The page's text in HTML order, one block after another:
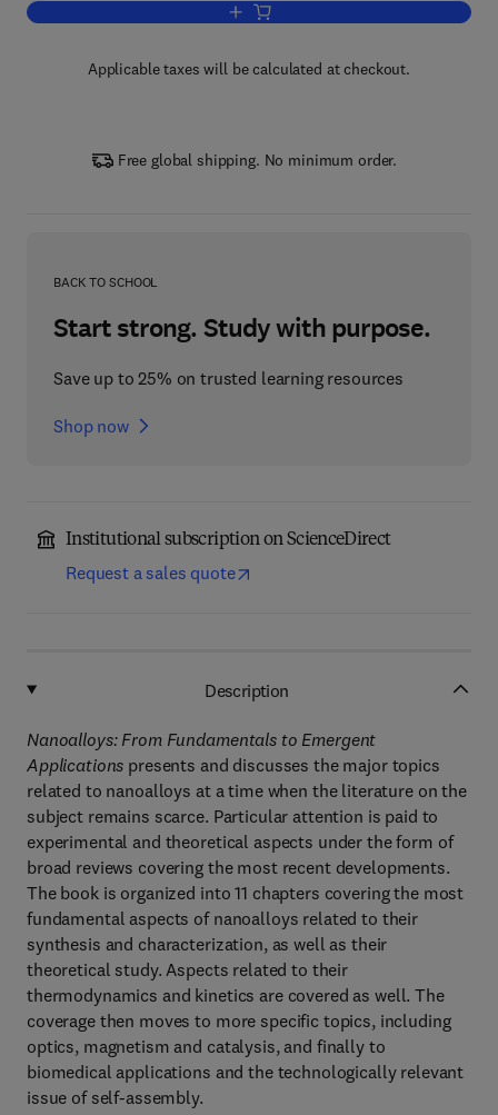
Add to cart, Nanoalloys
Applicable taxes will be calculated at checkout.
Free global shipping. No minimum order.
BACK TO SCHOOL
Start strong. Study with purpose.
Save up to 25% on trusted learning resources
Shop now
Institutional subscription on ScienceDirect
Request a sales quote
Description
Nanoalloys: From Fundamentals to Emergent
Applications presents and discusses the major topics
related to nanoalloys at a time when the literature on the
subject remains scarce. Particular attention is paid to
experimental and theoretical aspects under the form of
broad reviews covering the most recent developments.
The book is organized into 11 chapters covering the most
fundamental aspects of nanoalloys related to their
synthesis and characterization, as well as their
theoretical study. Aspects related to their
thermodynamics and kinetics are covered as well. The
coverage then moves to more specific topics, including
optics, magnetism and catalysis, and finally to
biomedical applications and the technologically relevant
issue of self-assembly.